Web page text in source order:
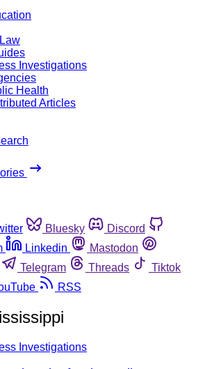
Investigations
Health
Articles
Bluesky
Discord
Linkedin
Mastodon
Telegram Threads
Tiktok
RSS
Investigations